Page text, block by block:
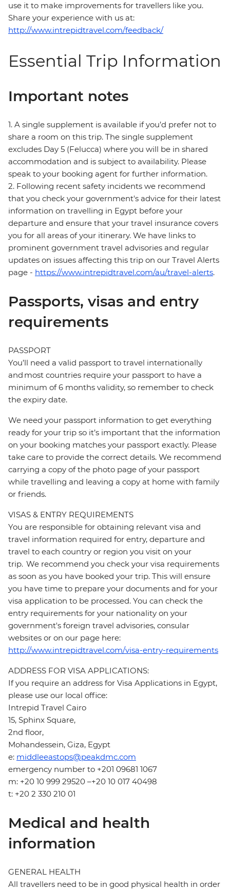
use it to make improvements for travellers like you.
Share your experience with us at:
http://www.intrepidtravel.com/feedback/
Essential Trip Information
Important notes
1. A single supplement is available if you’d prefer not to
share a room on this trip. The single supplement
excludes Day 5 (Felucca) where you will be in shared
accommodation and is subject to availability. Please
speak to your booking agent for further information.
2. Following recent safety incidents we recommend
that you check your government's advice for their latest
information on travelling in Egypt before your
departure and ensure that your travel insurance covers
you for all areas of your itinerary. We have links to
prominent government travel advisories and regular
updates on issues affecting this trip on our Travel Alerts
page - https://www.intrepidtravel.com/au/travel-alerts.
Passports, visas and entry
requirements
PASSPORT
You’ll need a valid passport to travel internationally
and most countries require your passport to have a
minimum of 6 months validity, so remember to check
the expiry date.
We need your passport information to get everything
ready for your trip so it’s important that the information
on your booking matches your passport exactly. Please
take care to provide the correct details. We recommend
carrying a copy of the photo page of your passport
while travelling and leaving a copy at home with family
or friends.
VISAS & ENTRY REQUIREMENTS
You are responsible for obtaining relevant visa and
travel information required for entry, departure and
travel to each country or region you visit on your
trip. We recommend you check your visa requirements
as soon as you have booked your trip. This will ensure
you have time to prepare your documents and for your
visa application to be processed. You can check the
entry requirements for your nationality on your
government's foreign travel advisories, consular
websites or on our page here:
http://www.intrepidtravel.com/visa-entry-requirements
ADDRESS FOR VISA APPLICATIONS:
If you require an address for Visa Applications in Egypt,
please use our local office:
Intrepid Travel Cairo
15, Sphinx Square,
2nd floor,
Mohandessein, Giza, Egypt
e: middleeastops@peakdmc.com
emergency number to +201 09681 1067
m: +20 10 999 29520 –+20 10 017 40498
t: +20 2 330 210 01
Medical and health
information
GENERAL HEALTH
All travellers need to be in good physical health in order